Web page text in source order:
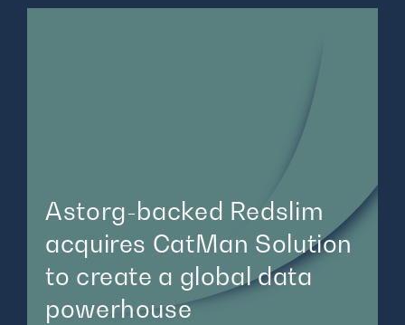
Astorg-backed Redslim
acquires CatMan Solution
to create a global data
powerhouse